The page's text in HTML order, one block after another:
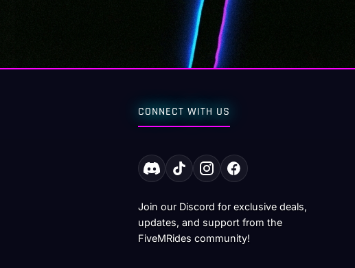
CONNECT WITH US
Join our Discord for exclusive deals,
updates, and support from the
FiveMRides community!